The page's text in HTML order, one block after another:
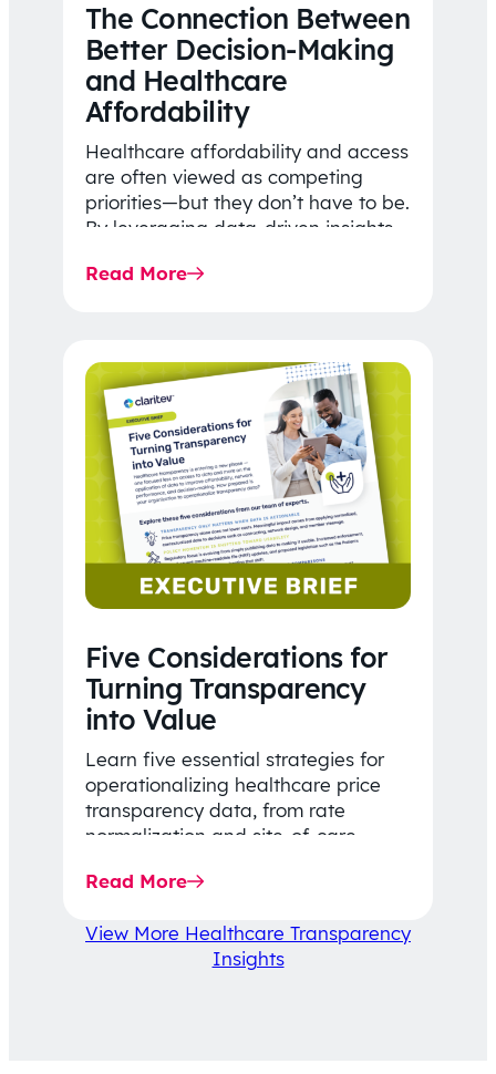
The Connection Between
Better Decision-Making
and Healthcare
Affordability
Healthcare affordability and access
are often viewed as competing
priorities—but they don’t have to be.
By leveraging data-driven insights,
price…
Read More
Five Considerations for
Turning Transparency
into Value
Learn five essential strategies for
operationalizing healthcare price
transparency data, from rate
normalization and site-of-care
affordability-focused decision-
Read More
View More Healthcare Transparency
Insights